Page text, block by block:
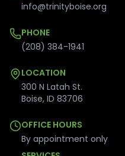
info@trinityboise.org
PHONE
(208) 384-1941
LOCATION
300 N Latah St.
Boise, ID 83706
OFFICE HOURS
By appointment only